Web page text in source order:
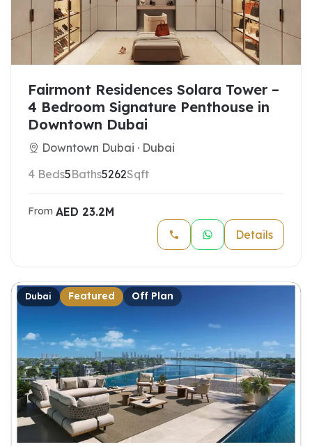
Fairmont Residences Solara Tower –
4 Bedroom Signature Penthouse in
Downtown Dubai
Downtown Dubai · Dubai
4 Beds5Baths5262Sqft
From AED 23.2M
Details
Dubai Featured Off Plan